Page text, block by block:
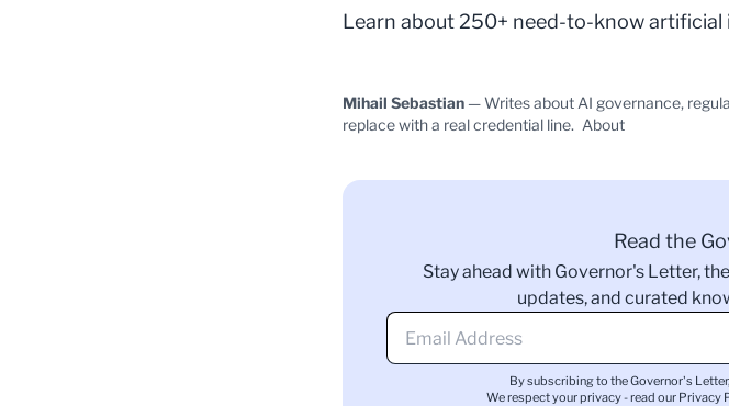
Learn about 250+ need-to-know artificial
Mihail Sebastian — Writes about AI governance,
replace with a real credential line. About
Read the
Stay ahead with Governor's Letter,
updates, and curated
By subscribing to the Governor's
We respect your privacy - read our Privacy